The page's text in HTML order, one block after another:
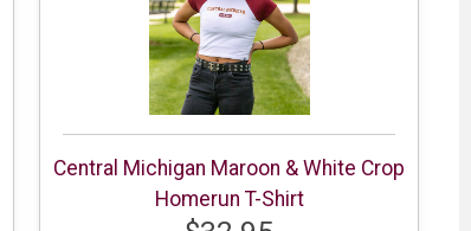
Central Michigan Maroon & White Crop
Homerun T-Shirt